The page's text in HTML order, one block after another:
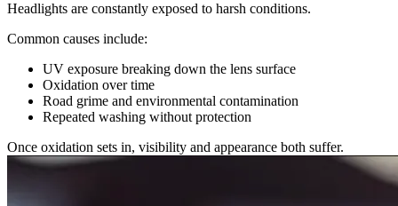
Headlights are constantly exposed to harsh conditions.
Common causes include:
UV exposure breaking down the lens surface
Oxidation over time
Road grime and environmental contamination
Repeated washing without protection
Once oxidation sets in, visibility and appearance both suffer.